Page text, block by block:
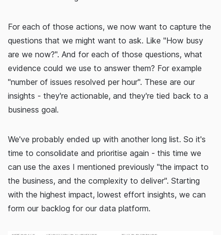
For each of those actions, we now want to capture the
questions that we might want to ask. Like "How busy
are we now?". And for each of those questions, what
evidence could we use to answer them? For example
"number of issues resolved per hour". These are our
insights - they're actionable, and they're tied back to a
business goal.
We've probably ended up with another long list. So it's
time to consolidate and prioritise again - this time we
can use the axes I mentioned previously "the impact to
the business, and the complexity to deliver". Starting
with the highest impact, lowest effort insights, we can
form our backlog for our data platform.